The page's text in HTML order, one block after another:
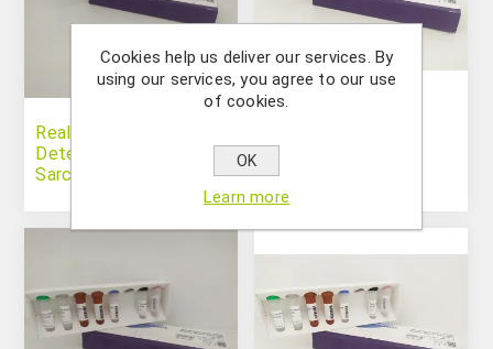
Real Time PCR
Detection Kit
Sarcoptes spp.
Detection Kit
Strongylus vulgaris
Cookies help us deliver our services. By
using our services, you agree to our use
of cookies.
OK
Learn more